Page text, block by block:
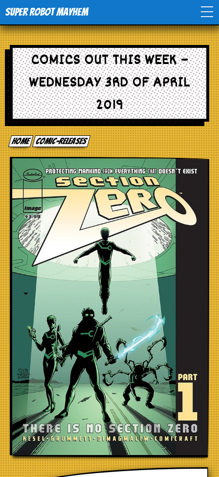
Super Robot Mayhem
Home
Movies
Comics
Events
TV
Toys
Stores
COMICS OUT THIS WEEK –
WEDNESDAY 3RD OF APRIL
2019
Home comic-releases